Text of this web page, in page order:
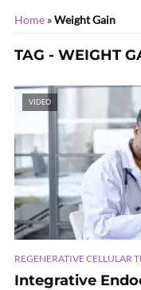
Home »Weight Gain
TAG - WEIGHT
VIDEO
REGENERATIVE CELLULAR
Integrative